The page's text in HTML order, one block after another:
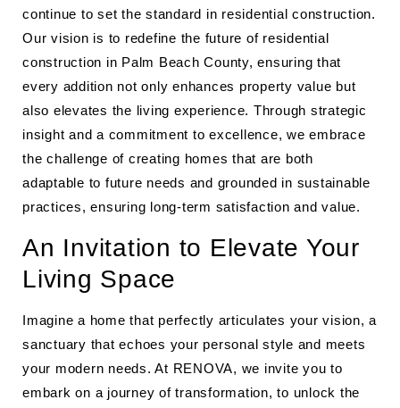
continue to set the standard in residential construction.
Our vision is to redefine the future of residential
construction in Palm Beach County, ensuring that
every addition not only enhances property value but
also elevates the living experience. Through strategic
insight and a commitment to excellence, we embrace
the challenge of creating homes that are both
adaptable to future needs and grounded in sustainable
practices, ensuring long-term satisfaction and value.
An Invitation to Elevate Your
Living Space
Imagine a home that perfectly articulates your vision, a
sanctuary that echoes your personal style and meets
your modern needs. At RENOVA, we invite you to
embark on a journey of transformation, to unlock the